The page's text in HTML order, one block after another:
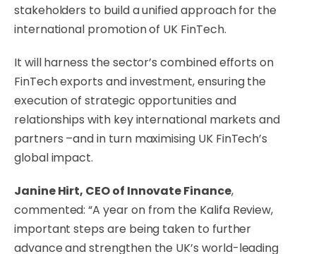
stakeholders to build a unified approach for the
international promotion of UK FinTech.
It will harness the sector’s combined efforts on
FinTech exports and investment, ensuring the
execution of strategic opportunities and
relationships with key international markets and
partners –and in turn maximising UK FinTech’s
global impact.
Janine Hirt, CEO of Innovate Finance,
commented: “A year on from the Kalifa Review,
important steps are being taken to further
advance and strengthen the UK’s world-leading